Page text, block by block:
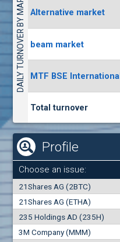
(WISR)
-3.93%
DAILY TURNOVER BY MARKETS Alternative market
beam market
MTF BSE
Total turnover
Profile
Choose an issue:
21Shares AG (2BTC)
21Shares AG (ETHA)
235 Holdings AD (235H)
3M Company (MMM)
0000
0.000